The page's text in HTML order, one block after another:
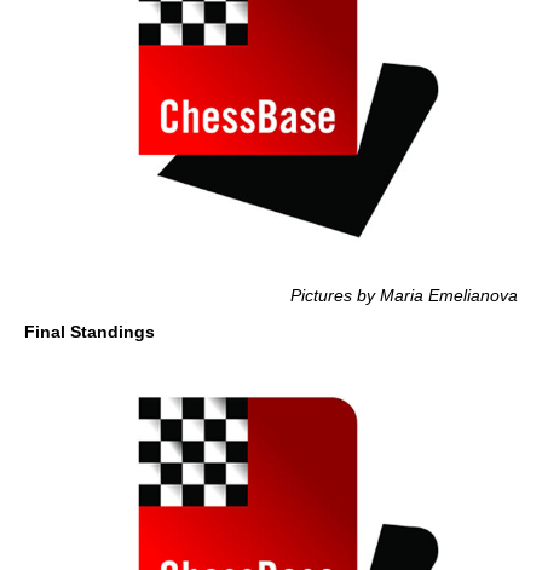
Pictures by Maria Emelianova
Final Standings